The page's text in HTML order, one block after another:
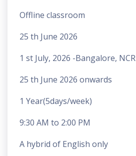
Offline classroom
25 th June 2026
1 st July, 2026 -Bangalore, NCR
25 th June 2026 onwards
1 Year(5days/week)
9:30 AM to 2:00 PM
A hybrid of English only